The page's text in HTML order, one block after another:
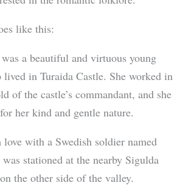
like this:
a beautiful and virtuous young
lived in Turaida Castle. She worked in
of the castle’s commandant, and she
her kind and gentle nature.
with a Swedish soldier named
stationed at the nearby Sigulda
the other side of the valley.